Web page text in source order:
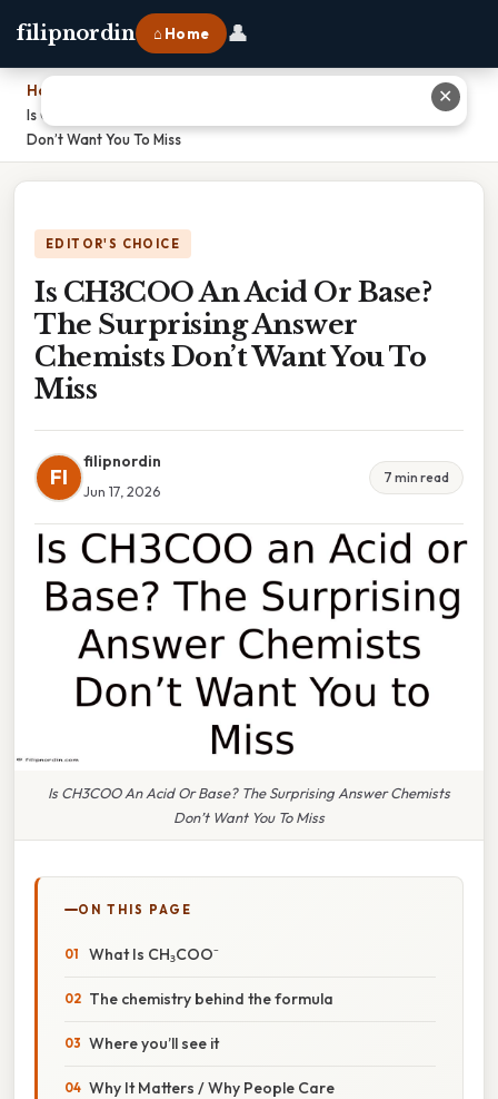
filipnordin ⌂ Home 👤
Home
Is CH3COO An Acid Or Base? The Surprising Answer Chemists
Don’t Want You To Miss
EDITOR'S CHOICE
Is CH3COO An Acid Or Base?
The Surprising Answer
Chemists Don’t Want You To
Miss
FI
filipnordin
Jun 17, 2026
7 min read
Is CH3COO An Acid Or Base? The Surprising Answer Chemists
Don’t Want You To Miss
ON THIS PAGE
What Is CH₃COO⁻
The chemistry behind the formula
Where you’ll see it
Why It Matters / Why People Care
✕